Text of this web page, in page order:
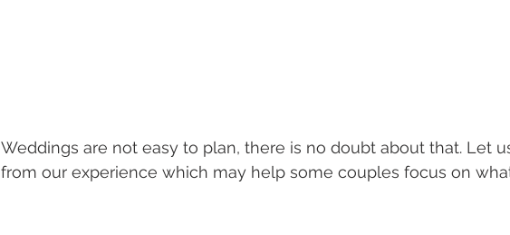
Weddings are not easy to plan, there is no doubt about that. Let
from our experience which may help some couples focus on